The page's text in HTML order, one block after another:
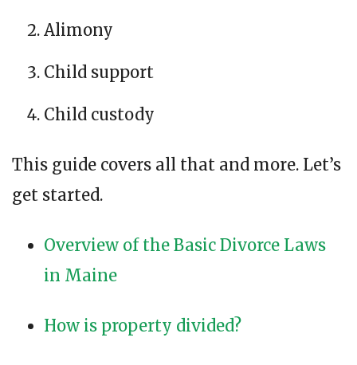
Alimony
Child support
Child custody
This guide covers all that and more. Let’s
get started.
Overview of the Basic Divorce Laws
in Maine
How is property divided?